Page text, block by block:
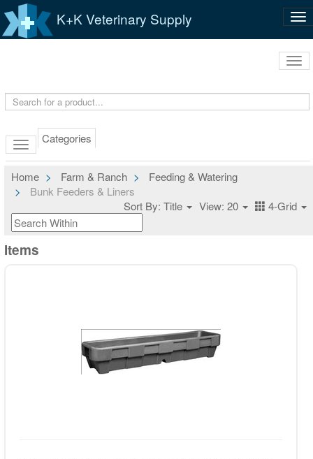
K+K Veterinary Supply
Categories
Home Farm & Ranch
Feeding & Watering
Bunk Feeders & Liners
Sort By: Title
View: 20 4-Grid
Items